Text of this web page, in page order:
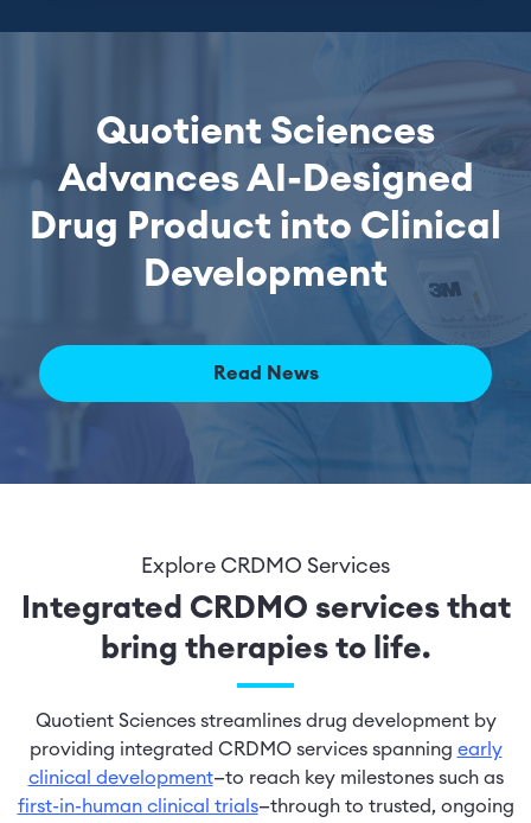
Quotient Sciences
Advances AI-Designed
Drug Product into Clinical
Development
Read News
Explore CRDMO Services
Integrated CRDMO services that
bring therapies to life.
Quotient Sciences streamlines drug development by
providing integrated CRDMO services spanning early
clinical development—to reach key milestones such as
first-in-human clinical trials—through to trusted, ongoing